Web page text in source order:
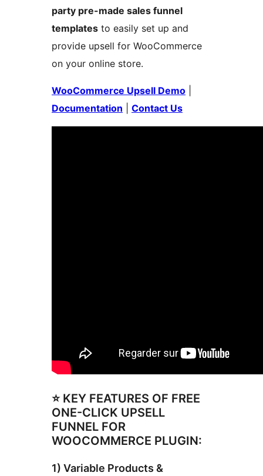
party pre-made sales funnel
templates to easily set up and
provide upsell for WooCommerce
on your online store.
WooCommerce Upsell Demo
Documentation
Contact Us
⭐ KEY FEATURES OF FREE
ONE-CLICK UPSELL
FUNNEL FOR
WOOCOMMERCE PLUGIN:
1) Variable Products &